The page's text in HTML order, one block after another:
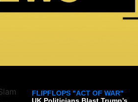
FLIPFLOPS "ACT OF WAR"
UK Politicians Blast Trump’s